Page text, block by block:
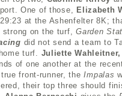
One of those, Elizabeth
at the Ashenfelter 8K;
strong on the turf,Garden
did not send a team to
turf. Juliette
of one another at the
front-runner, theImpalas
their top three should